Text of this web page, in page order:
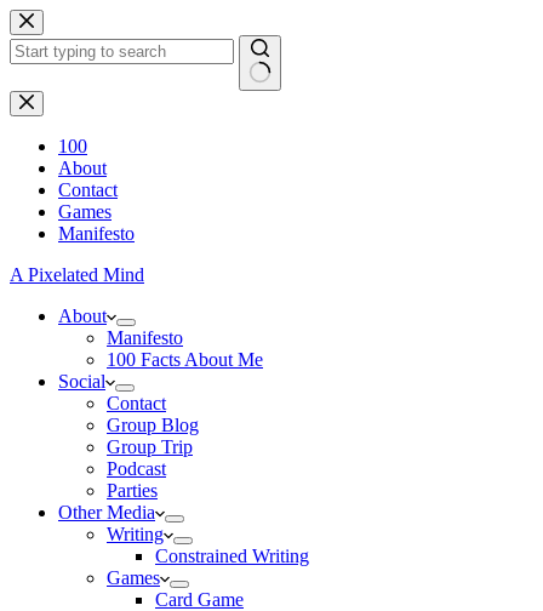
Skip
to
content
No
results
100
About
Contact
Games
Manifesto
A Pixelated Mind
About
Manifesto
100 Facts About Me
Social
Contact
Group Blog
Group Trip
Podcast
Parties
Other Media
Writing
Constrained Writing
Games
Card Game